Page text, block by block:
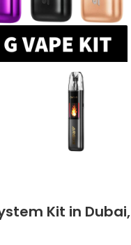
Kit in Dubai,